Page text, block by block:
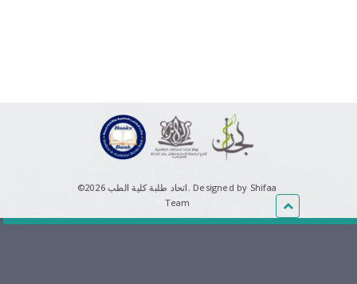
©اتحاد طلبة كلية الطب 2026. Designed by Shifaa
Team